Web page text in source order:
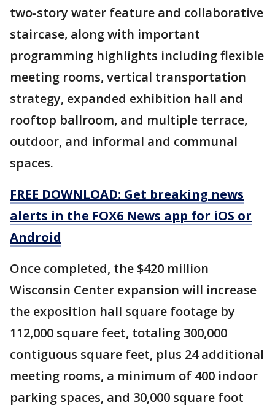
two-story water feature and collaborative
staircase, along with important
programming highlights including flexible
meeting rooms, vertical transportation
strategy, expanded exhibition hall and
rooftop ballroom, and multiple terrace,
outdoor, and informal and communal
spaces.
FREE DOWNLOAD: Get breaking news
alerts in the FOX6 News app for iOS or
Android
Once completed, the $420 million
Wisconsin Center expansion will increase
the exposition hall square footage by
112,000 square feet, totaling 300,000
contiguous square feet, plus 24 additional
meeting rooms, a minimum of 400 indoor
parking spaces, and 30,000 square foot